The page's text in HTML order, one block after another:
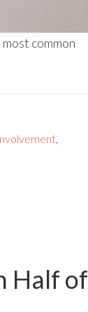
common
,
Half of